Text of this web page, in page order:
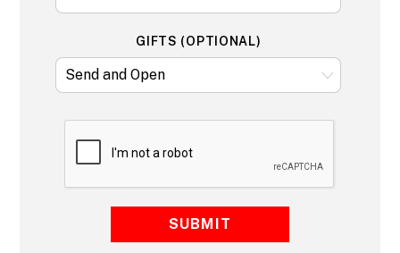
GIFTS (OPTIONAL)
SUBMIT